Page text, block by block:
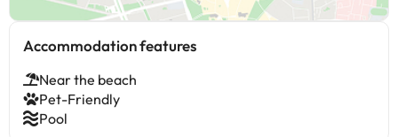
Accommodation features
Near the beach
Pet-Friendly
Pool